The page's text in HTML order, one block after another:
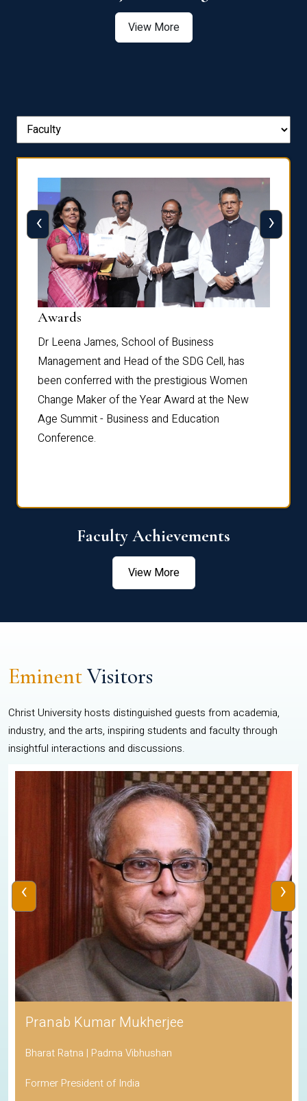
View More
Awards
Dr Leena James, School of Business
Management and Head of the SDG Cell, has
been conferred with the prestigious Women
Change Maker of the Year Award at the New
Age Summit - Business and Education
Conference.
‹ ›
Faculty Achievements
View More
EminentVisitors
Christ University hosts distinguished guests from academia,
industry, and the arts, inspiring students and faculty through
insightful interactions and discussions.
Pranab Kumar Mukherjee
Bharat Ratna | Padma Vibhushan
Former President of India
‹ ›